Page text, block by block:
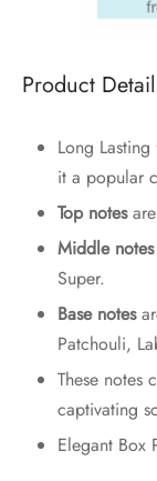
Product
Long
it a popular
Top notesare
Middle notes
Super.
Base notes
Patchouli,
These notes
captivating
Elegant Box